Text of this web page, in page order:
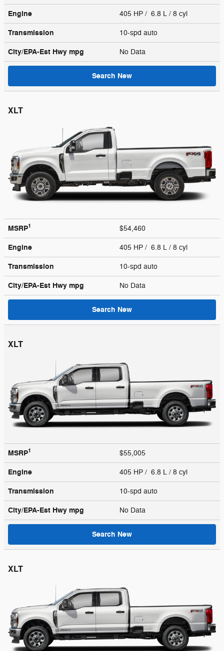
Engine 405 HP / 6.8 L / 8 cyl
Transmission 10-spd auto
City/EPA-Est Hwy mpg No Data
Search New
XLT
MSRP1 $54,460
Engine 405 HP / 6.8 L / 8 cyl
Transmission 10-spd auto
City/EPA-Est Hwy mpg No Data
Search New
XLT
MSRP1 $55,005
Engine 405 HP / 6.8 L / 8 cyl
Transmission 10-spd auto
City/EPA-Est Hwy mpg No Data
Search New
XLT